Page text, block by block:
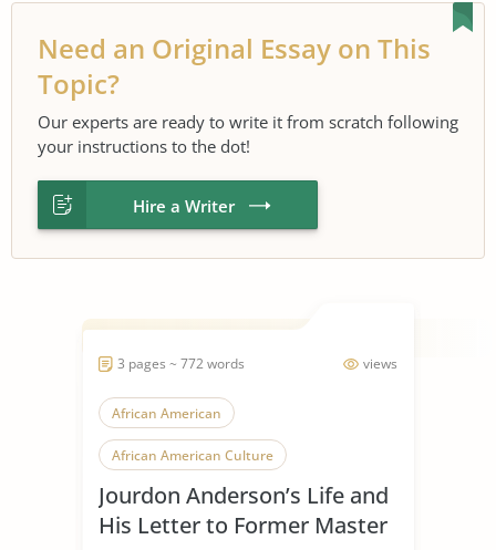
Need an Original Essay on This
Topic?
Our experts are ready to write it from scratch following
your instructions to the dot!
Hire a Writer
views
3 pages ~ 772 words
African American
African American Culture
African American History
Concept of Freedom Epistolary
Jourdon Anderson’s Life and
His Letter to Former Master